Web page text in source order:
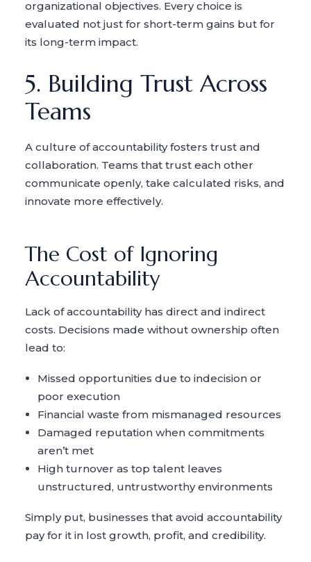
organizational objectives. Every choice is
evaluated not just for short-term gains but for
its long-term impact.
5. Building Trust Across
Teams
A culture of accountability fosters trust and
collaboration. Teams that trust each other
communicate openly, take calculated risks, and
innovate more effectively.
The Cost of Ignoring
Accountability
Lack of accountability has direct and indirect
costs. Decisions made without ownership often
lead to:
Missed opportunities due to indecision or
poor execution
Financial waste from mismanaged resources
Damaged reputation when commitments
aren’t met
High turnover as top talent leaves
unstructured, untrustworthy environments
Simply put, businesses that avoid accountability
pay for it in lost growth, profit, and credibility.